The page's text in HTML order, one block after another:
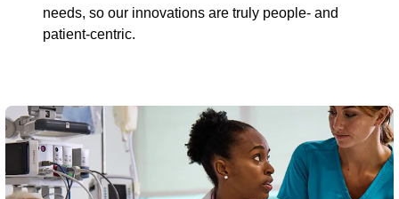
needs, so our innovations are truly people- and
patient-centric.